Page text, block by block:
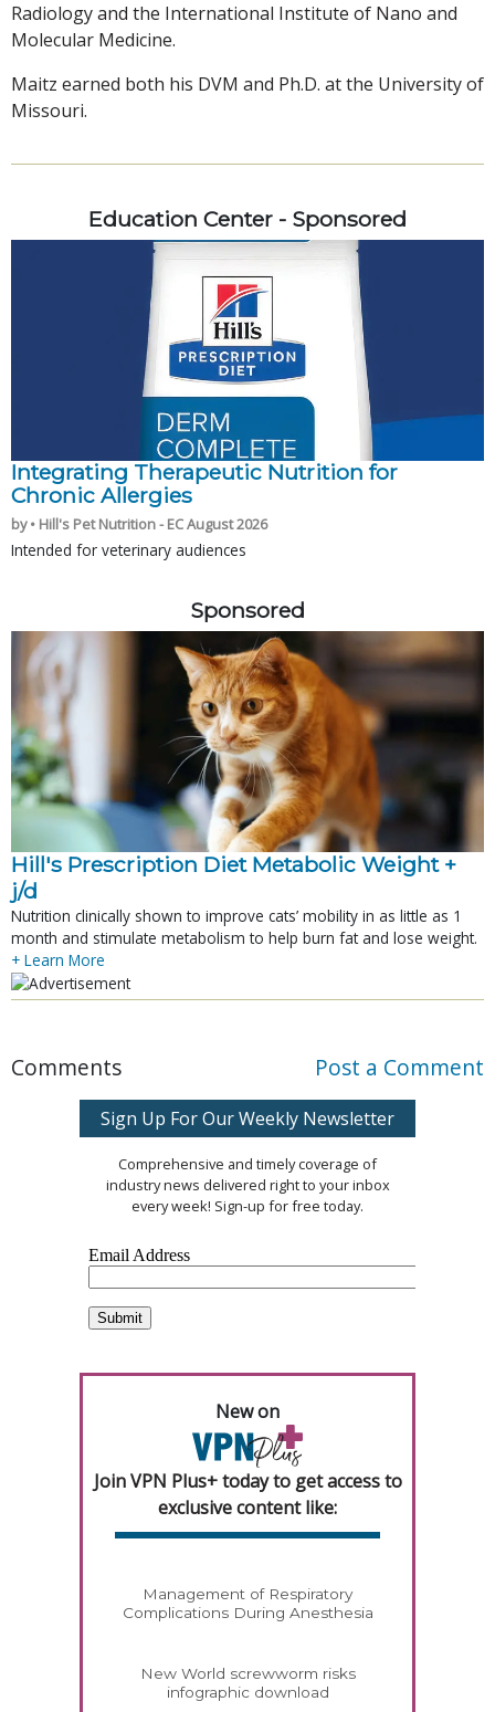
Radiology and the International Institute of Nano and
Molecular Medicine.
Maitz earned both his DVM and Ph.D. at the University of
Missouri.
Education Center - Sponsored
Integrating Therapeutic Nutrition for
Chronic Allergies
by • Hill's Pet Nutrition - EC August 2026
Intended for veterinary audiences
Sponsored
Hill's Prescription Diet Metabolic Weight +
j/d
Nutrition clinically shown to improve cats’ mobility in as little as 1
month and stimulate metabolism to help burn fat and lose weight.
+ Learn More
Comments Post a Comment
Sign Up For Our Weekly Newsletter
Comprehensive and timely coverage of
industry news delivered right to your inbox
every week! Sign-up for free today.
New on
Join VPN Plus+ today to get access to
exclusive content like:
Management of Respiratory
Complications During Anesthesia
New World screwworm risks
infographic download